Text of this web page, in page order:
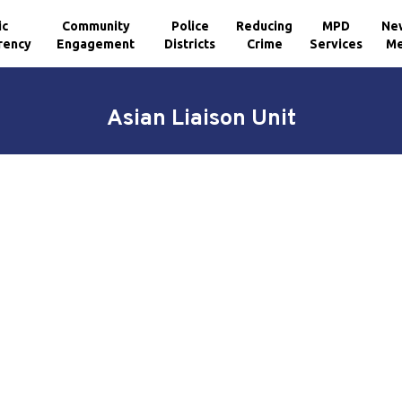
Community
Engagement
Police
Districts
Reducing
Crime
MPD
Services
Asian Liaison Unit